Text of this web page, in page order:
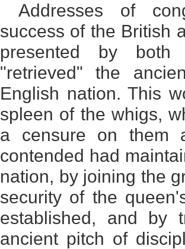
Addresses of
success of the British
presented by
"retrieved" the
English nation. This
spleen of the whigs,
a censure on them
contended had
nation, by joining the
security of the
established, and by
ancient pitch of